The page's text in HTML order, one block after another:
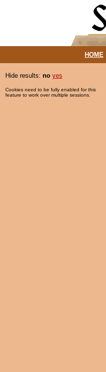
HOME|
Hide results: no yes
Cookies need to be fully enabled for this
feature to work over multiple sessions.